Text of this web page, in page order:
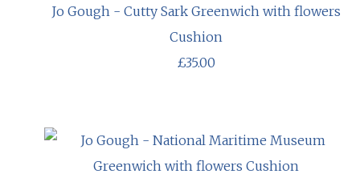
Jo Gough - Cutty Sark Greenwich with flowers
Cushion
£35.00